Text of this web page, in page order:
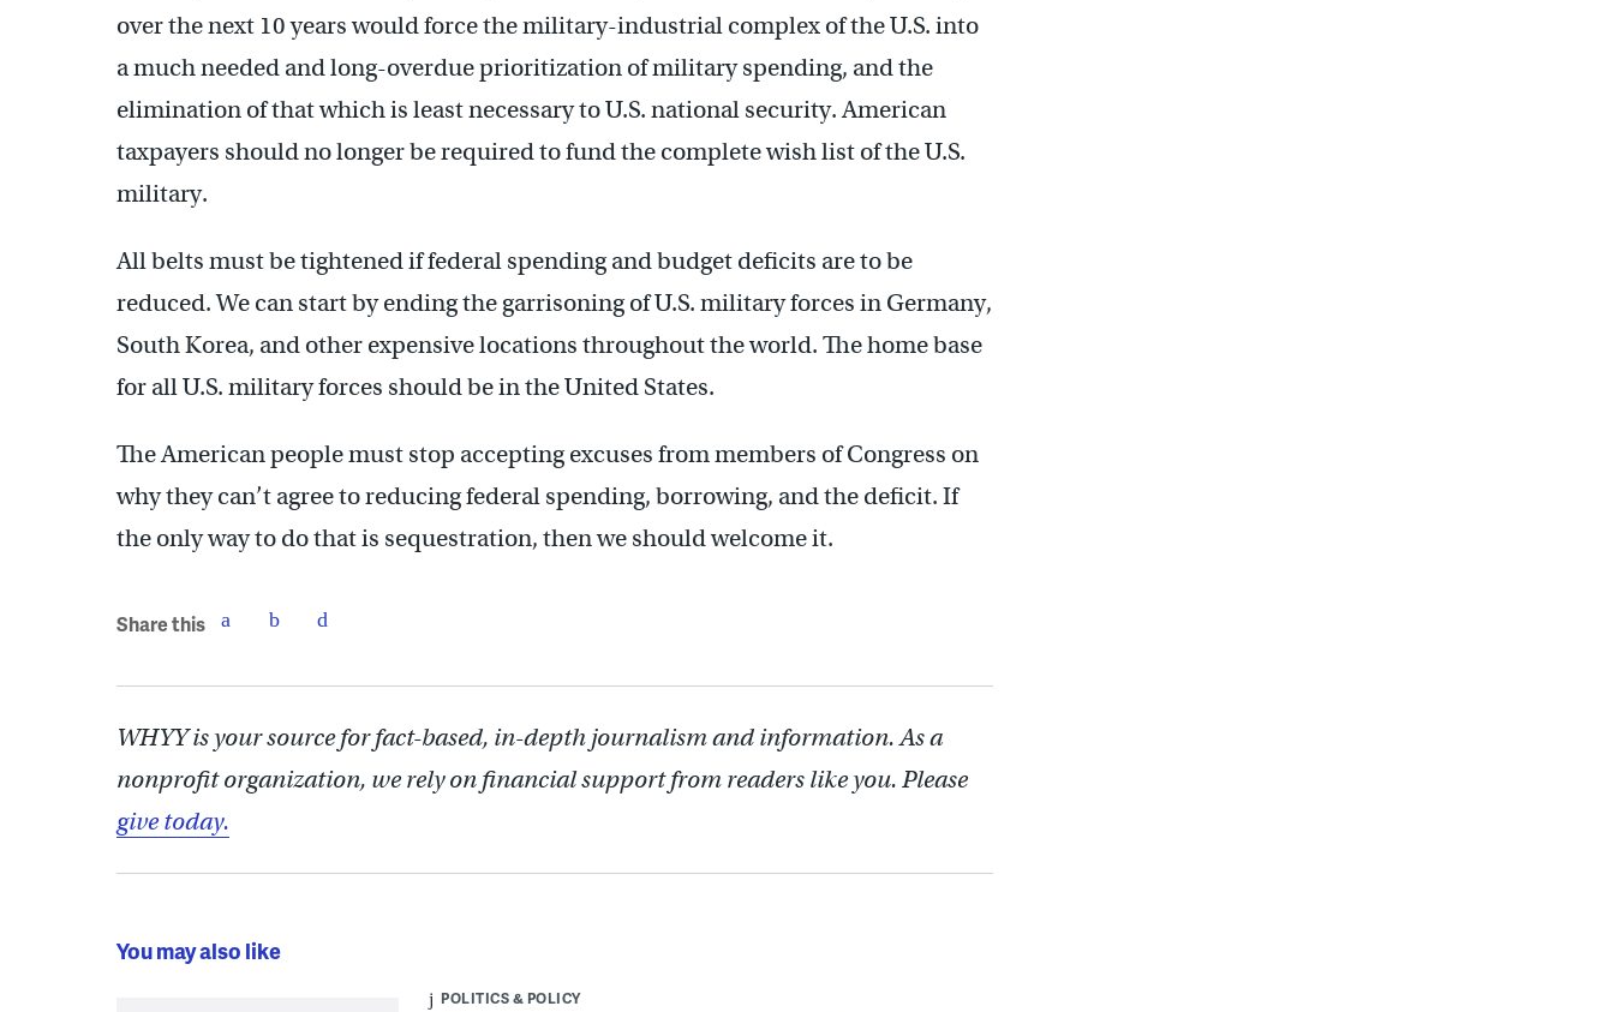
over the next 10 years would force the military-industrial complex of the U.S. into
a much needed and long-overdue prioritization of military spending, and the
elimination of that which is least necessary to U.S. national security. American
taxpayers should no longer be required to fund the complete wish list of the U.S.
military.
All belts must be tightened if federal spending and budget deficits are to be
reduced. We can start by ending the garrisoning of U.S. military forces in Germany,
South Korea, and other expensive locations throughout the world. The home base
for all U.S. military forces should be in the United States.
The American people must stop accepting excuses from members of Congress on
why they can’t agree to reducing federal spending, borrowing, and the deficit. If
the only way to do that is sequestration, then we should welcome it.
Share this
WHYY is your source for fact-based, in-depth journalism and information. As a
nonprofit organization, we rely on financial support from readers like you. Please
give today.
You may also like
POLITICS & POLICY